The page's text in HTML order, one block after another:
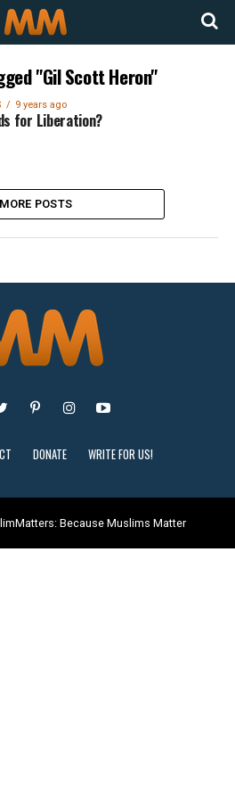
"Gil Scott Heron"
9 years ago
for Liberation?
MORE POSTS
DONATE WRITE FOR US!
Because Muslims Matter